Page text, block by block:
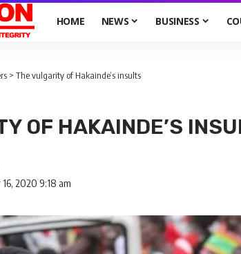
HOME NEWS BUSINESS
> The vulgarity of Hakainde’s insults
OF HAKAINDE’S
2020 9:18 am